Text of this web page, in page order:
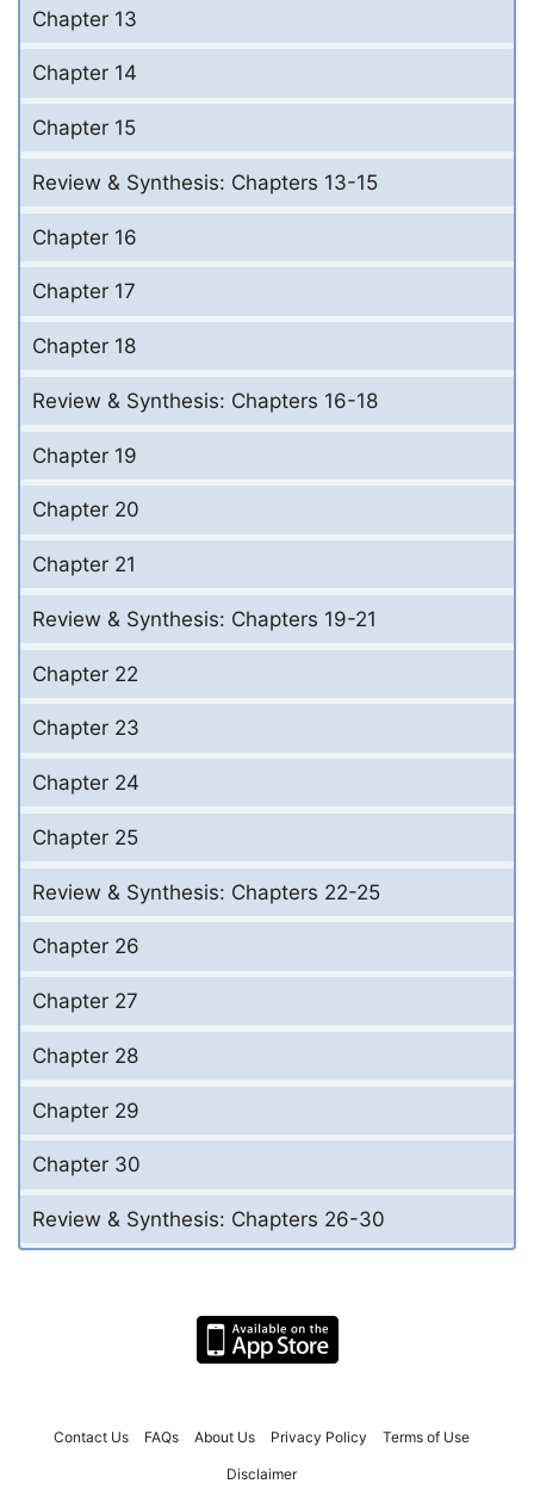
Chapter 13
Chapter 14
Chapter 15
Review & Synthesis: Chapters 13-15
Chapter 16
Chapter 17
Chapter 18
Review & Synthesis: Chapters 16-18
Chapter 19
Chapter 20
Chapter 21
Review & Synthesis: Chapters 19-21
Chapter 22
Chapter 23
Chapter 24
Chapter 25
Review & Synthesis: Chapters 22-25
Chapter 26
Chapter 27
Chapter 28
Chapter 29
Chapter 30
Review & Synthesis: Chapters 26-30
Contact Us FAQs About Us Privacy Policy Terms of Use
Disclaimer